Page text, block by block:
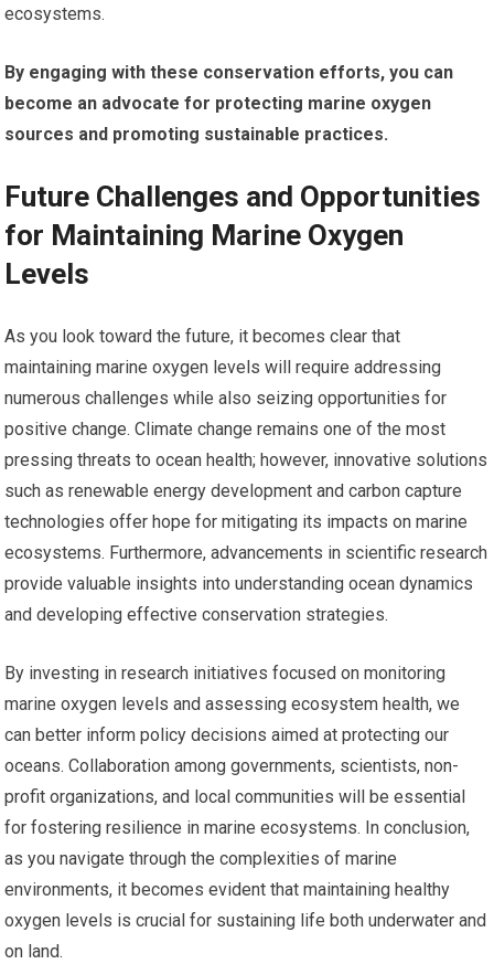
ecosystems.
By engaging with these conservation efforts, you can
become an advocate for protecting marine oxygen
sources and promoting sustainable practices.
Future Challenges and Opportunities
for Maintaining Marine Oxygen
Levels
As you look toward the future, it becomes clear that
maintaining marine oxygen levels will require addressing
numerous challenges while also seizing opportunities for
positive change. Climate change remains one of the most
pressing threats to ocean health; however, innovative solutions
such as renewable energy development and carbon capture
technologies offer hope for mitigating its impacts on marine
ecosystems. Furthermore, advancements in scientific research
provide valuable insights into understanding ocean dynamics
and developing effective conservation strategies.
By investing in research initiatives focused on monitoring
marine oxygen levels and assessing ecosystem health, we
can better inform policy decisions aimed at protecting our
oceans. Collaboration among governments, scientists, non-
profit organizations, and local communities will be essential
for fostering resilience in marine ecosystems. In conclusion,
as you navigate through the complexities of marine
environments, it becomes evident that maintaining healthy
oxygen levels is crucial for sustaining life both underwater and
on land.